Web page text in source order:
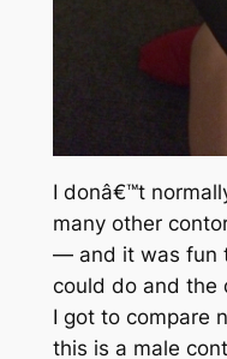
I donâ€™t
many other
— and it was fun
could do and the
I got to compare
this is a male